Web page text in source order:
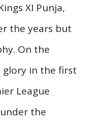
XI Punja,
the years but
On the
glory in the first
League
the